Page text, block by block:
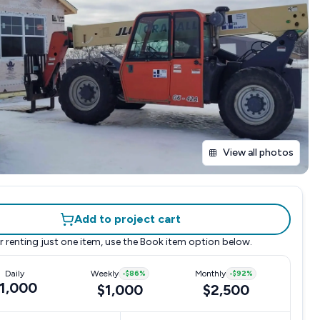
View all photos
Add to project cart
renting just one item, use the Book item option below.
Daily Weekly -$86%
$1,000
Monthly -$92%
$2,500